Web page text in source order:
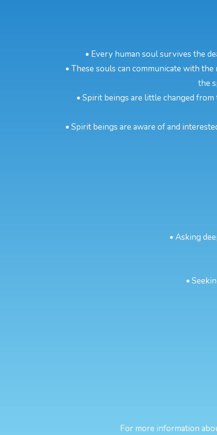
• Every human soul survives the
• These souls can communicate with
the
• Spirit beings are little changed
• Spirit beings are aware of and
• Asking
•
For more information